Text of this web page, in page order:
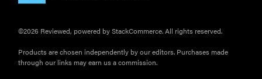
FEATURE
sunscreen
that won't
have you
©2026 Reviewed, powered by StackCommerce. All rights reserved.
Products are chosen independently by our editors. Purchases made
through our links may earn us a commission.